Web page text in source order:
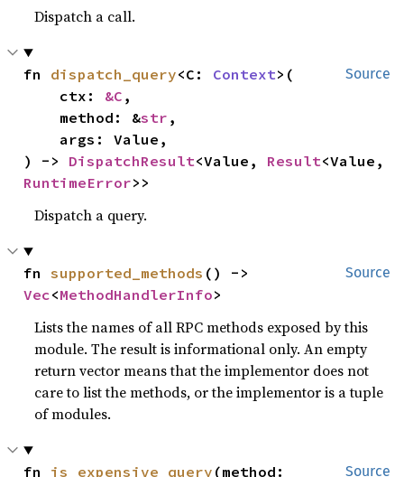
Dispatch a call.
Source
fn dispatch_query<C: Context>(
    ctx:
&C ,
    method: &
str ,
) -> DispatchResult<Value, Result
RuntimeError>>
Dispatch a query.
Source
fn supported_methods
Vec<MethodHandlerInfo>
Lists the names of all RPC methods exposed by this
module. The result is informational only. An empty
return vector means that the implementor does not
care to list the methods, or the implementor is a tuple
of modules.
Source
fn is_expensive_query (method: